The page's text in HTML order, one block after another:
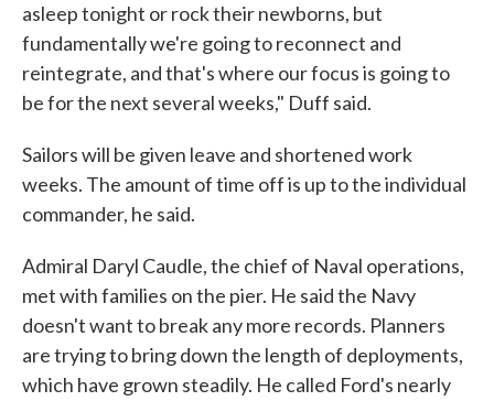
asleep tonight or rock their newborns, but
fundamentally we're going to reconnect and
reintegrate, and that's where our focus is going to
be for the next several weeks," Duff said.
Sailors will be given leave and shortened work
weeks. The amount of time off is up to the individual
commander, he said.
Admiral Daryl Caudle, the chief of Naval operations,
met with families on the pier. He said the Navy
doesn't want to break any more records. Planners
are trying to bring down the length of deployments,
which have grown steadily. He called Ford's nearly